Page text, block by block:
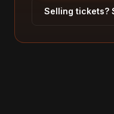
Selling tickets?